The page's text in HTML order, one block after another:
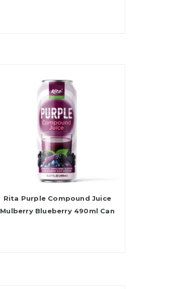
Rita Purple Compound Juice
Mulberry Blueberry 490ml Can